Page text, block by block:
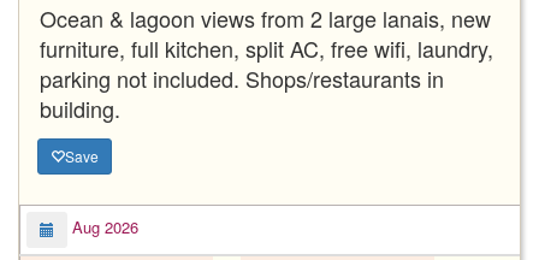
Ocean & lagoon views from 2 large lanais, new
furniture, full kitchen, split AC, free wifi, laundry,
parking not included. Shops/restaurants in
building.
Save
Aug 2026